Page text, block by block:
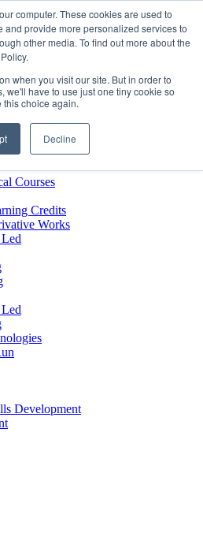
computer. These cookies are used to
provide more personalized services to
other media. To find out more about the
when you visit our site. But in order to
we'll have to use just one tiny cookie so
this choice again.
Decline
Courses
Credits
Works
Development